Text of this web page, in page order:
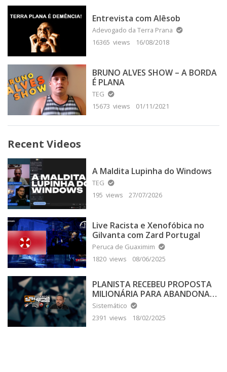
Entrevista com Alêsob
Adevogado da Terra Prana
16365 views
16/08/2018
BRUNO ALVES SHOW – A BORDA
É PLANA
TEG
15673 views
01/11/2021
Recent Videos
A Maldita Lupinha do Windows
TEG
195 views
27/07/2026
Live Racista e Xenofóbica no
Gilvanta com Zard Portugal
Peruca de Guaximim
1820 views
08/06/2025
PLANISTA RECEBEU PROPOSTA
MILIONÁRIA PARA ABANDONAR
A TERRA PLANA
Sistemático
2391 views
18/02/2025